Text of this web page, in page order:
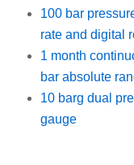
100 bar
rate and digital
1 month
bar absolute
10 barg dual
gauge